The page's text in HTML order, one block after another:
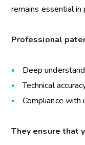
remains essential
Professional
Deep
Technical
Compliance with
They ensure that